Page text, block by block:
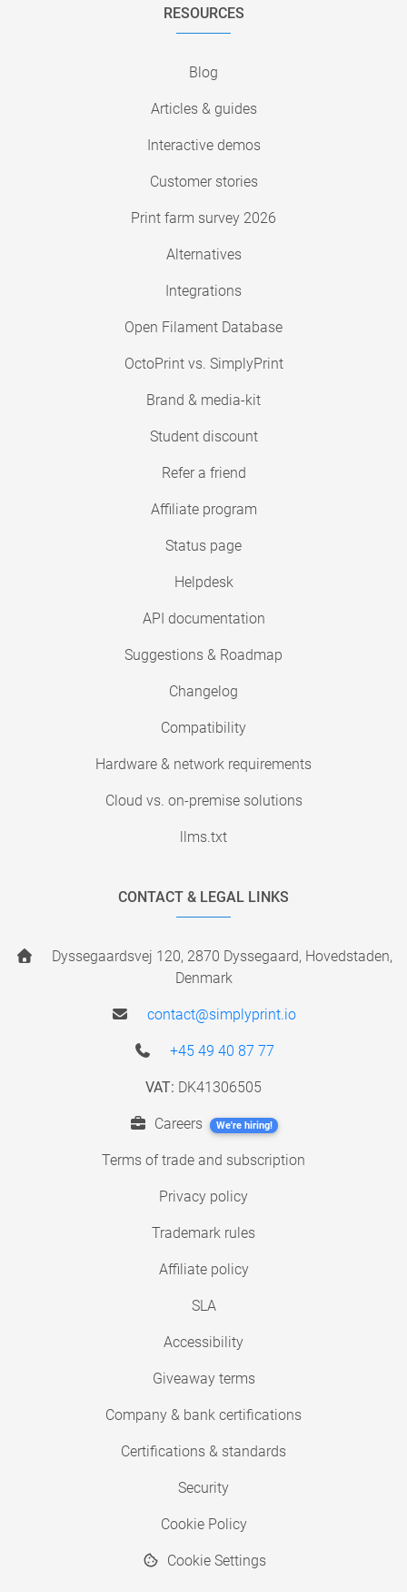
RESOURCES
Blog
Articles & guides
Interactive demos
Customer stories
Print farm survey 2026
Alternatives
Integrations
Open Filament Database
OctoPrint vs. SimplyPrint
Brand & media-kit
Student discount
Refer a friend
Affiliate program
Status page
Helpdesk
API documentation
Suggestions & Roadmap
Changelog
Compatibility
Hardware & network requirements
Cloud vs. on-premise solutions
llms.txt
CONTACT & LEGAL LINKS
Dyssegaardsvej 120, 2870 Dyssegaard, Hovedstaden,
Denmark
contact@simplyprint.io
+45 49 40 87 77
VAT: DK41306505
Careers We're hiring!
Terms of trade and subscription
Privacy policy
Trademark rules
Affiliate policy
SLA
Accessibility
Giveaway terms
Company & bank certifications
Certifications & standards
Security
Cookie Policy
Cookie Settings